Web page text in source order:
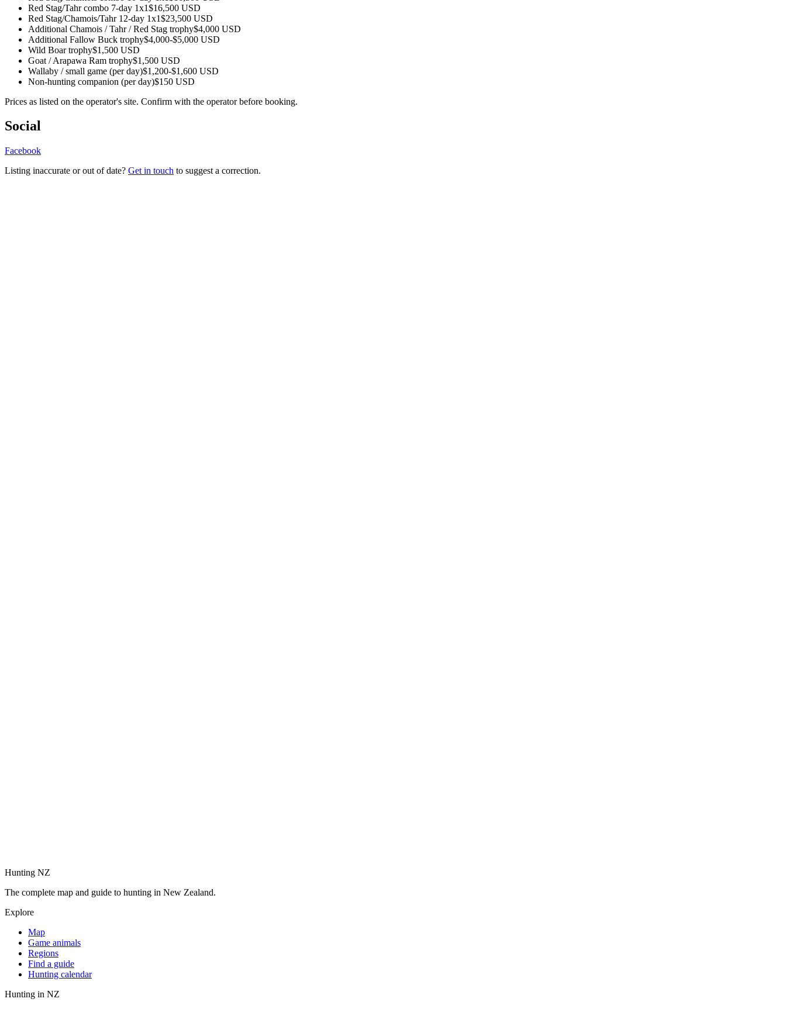
Red Stag/Tahr combo 7-day 1x1$16,500 USD
Red Stag/Chamois/Tahr 12-day 1x1$23,500 USD
Additional Chamois / Tahr / Red Stag trophy$4,000 USD
Additional Fallow Buck trophy$4,000-$5,000 USD
Wild Boar trophy$1,500 USD
Goat / Arapawa Ram trophy$1,500 USD
Wallaby / small game (per day)$1,200-$1,600 USD
Non-hunting companion (per day)$150 USD
Prices as listed on the operator's site. Confirm with the operator before booking.
Social
Facebook
Listing inaccurate or out of date? Get in touch to suggest a correction.
Hunting NZ
The complete map and guide to hunting in New Zealand.
Explore
Map
Game animals
Regions
Find a guide
Hunting calendar
Hunting in NZ